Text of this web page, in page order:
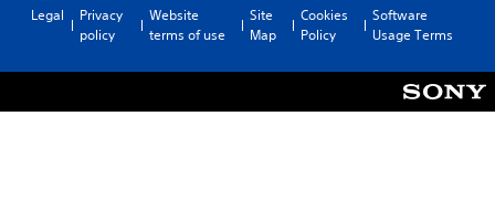
Legal
Privacy
policy
Website
terms of use
Site
Map
Cookies
Policy
Software
Usage Terms